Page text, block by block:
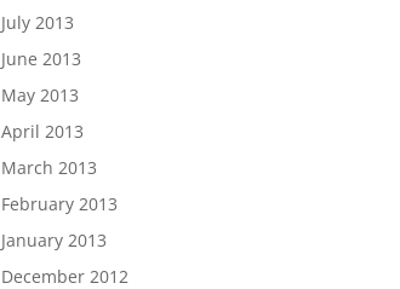
July 2013
June 2013
May 2013
April 2013
March 2013
February 2013
January 2013
December 2012